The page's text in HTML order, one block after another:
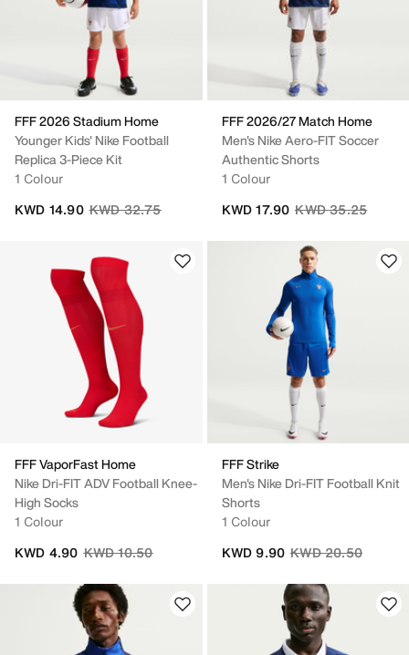
FFF 2026 Stadium Home
Younger Kids' Nike Football
Replica 3-Piece Kit
1 Colour
Price reduced from
KWD 32.75to
KWD 14.90
FFF 2026/27 Match Home
Men's Nike Aero-FIT Soccer
Authentic Shorts
1 Colour
Price reduced
KWD 35.25to
KWD 17.90
FFF VaporFast Home
Nike Dri-FIT ADV Football Knee-
High Socks
1 Colour
Price reduced from
KWD 10.50to
KWD 4.90
FFF Strike
Men's Nike Dri-FIT Football Knit
Shorts
1 Colour
Price reduced from
KWD 20.50to
KWD 9.90